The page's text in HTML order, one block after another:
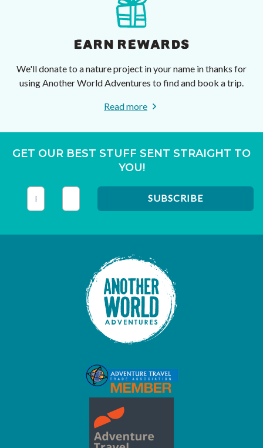
EARN REWARDS
We'll donate to a nature project in your name in thanks for
using Another World Adventures to find and book a trip.
Read more
GET OUR BEST STUFF SENT STRAIGHT TO
YOU!